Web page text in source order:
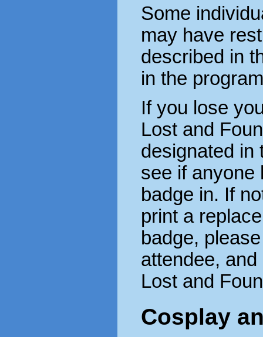
Some
may have
described in
in the
If you lose
Lost and
designated in
see if anyone
badge in. If
print a
badge,
attendee,
Lost and
Cosplay